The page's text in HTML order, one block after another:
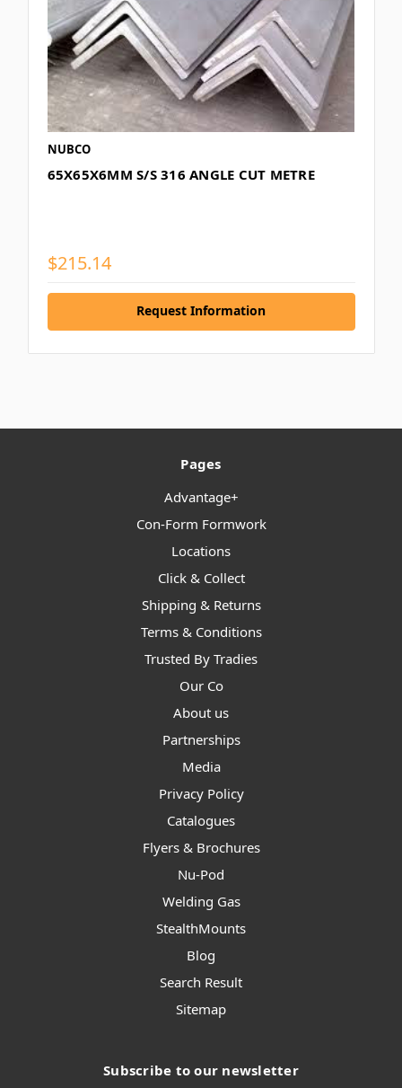
NUBCO
65X65X6MM S/S 316 ANGLE CUT METRE
$215.14
Request Information
Pages
Advantage+
Con-Form Formwork
Locations
Click & Collect
Shipping & Returns
Terms & Conditions
Trusted By Tradies
Our Co
About us
Partnerships
Media
Privacy Policy
Catalogues
Flyers & Brochures
Nu-Pod
Welding Gas
StealthMounts
Blog
Search Result
Sitemap
Subscribe to our newsletter